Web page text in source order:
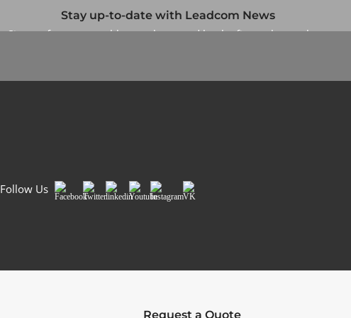
Stay up-to-date with Leadcom News
Sign up for our monthly newsletter and be the first to know about
Follow Us FacebookTwitter LinkedInYoutube InstagramVK
Request a Quote